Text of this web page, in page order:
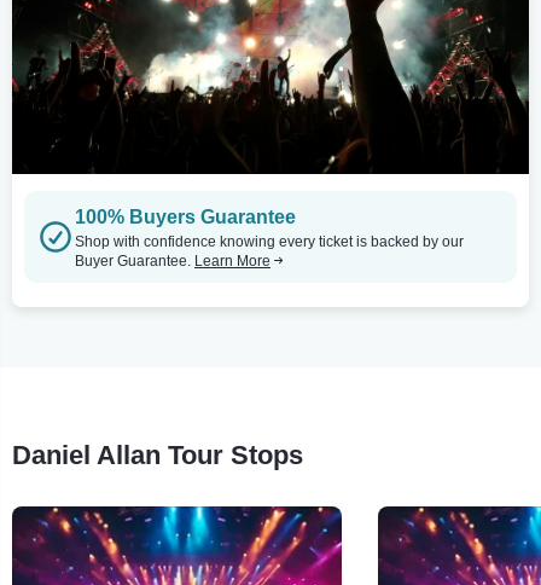
100% Buyers Guarantee
Shop with confidence knowing every ticket is backed by our
Buyer Guarantee. Learn More
Daniel Allan Tour Stops